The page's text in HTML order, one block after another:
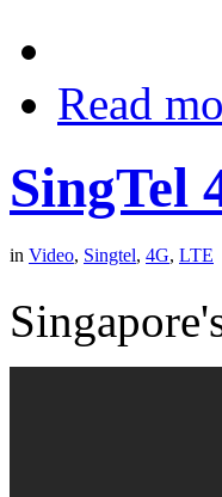
Read
SingTel
in Video, Singtel, 4G, LTE